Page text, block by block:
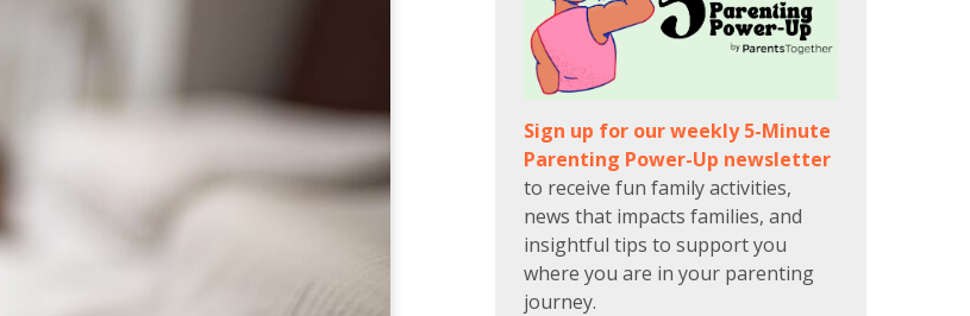
Sign up for our weekly 5-Minute
Parenting Power-Up newsletter
to receive fun family activities,
news that impacts families, and
insightful tips to support you
where you are in your parenting
journey.